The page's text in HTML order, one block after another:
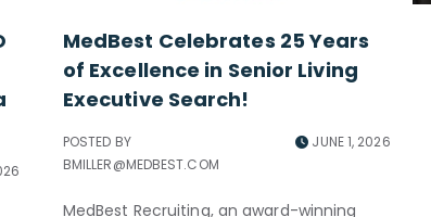
MedBest Celebrates 25 Years
of Excellence in Senior Living
Executive Search!
POSTED BY
BMILLER@MEDBEST.COM
JUNE 1, 2026
MedBest Recruiting, an award-winning